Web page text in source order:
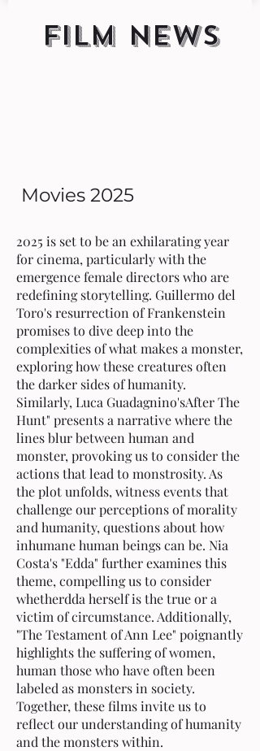
FILM NEWS
Movies 2025
2025 is set to be an exhilarating year
for cinema, particularly with the
emergence female directors who are
redefining storytelling. Guillermo del
Toro's resurrection of Frankenstein
promises to dive deep into the
complexities of what makes a monster,
exploring how these creatures often
the darker sides of humanity.
Similarly, Luca Guadagnino'sAfter The
Hunt" presents a narrative where the
lines blur between human and
monster, provoking us to consider the
actions that lead to monstrosity. As
the plot unfolds, witness events that
challenge our perceptions of morality
and humanity, questions about how
inhumane human beings can be. Nia
Costa's "Edda" further examines this
theme, compelling us to consider
whetherdda herself is the true or a
victim of circumstance. Additionally,
"The Testament of Ann Lee" poignantly
highlights the suffering of women,
human those who have often been
labeled as monsters in society.
Together, these films invite us to
reflect our understanding of humanity
and the monsters within.